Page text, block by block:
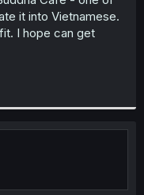
it into Vietnamese.
I hope can get